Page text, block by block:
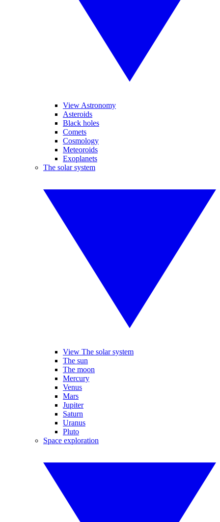
View Astronomy
Asteroids
Black holes
Comets
Cosmology
Meteoroids
Exoplanets
The solar system
View The solar system
The sun
The moon
Mercury
Venus
Mars
Jupiter
Saturn
Uranus
Pluto
Space exploration